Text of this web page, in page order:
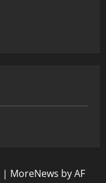
| MoreNews by AF